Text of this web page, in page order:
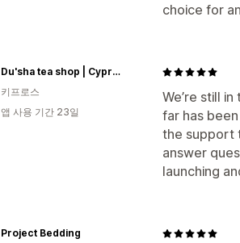
choice for
We’re still
far has
the support
answer
launching
Du'sha tea shop | Cyprus
키프로스
앱 사용 기간 23일
Project Bedding